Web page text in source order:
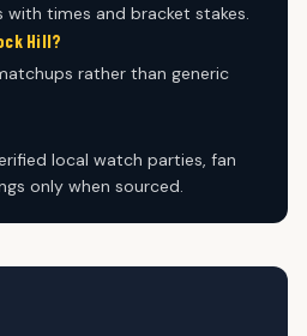
times and bracket stakes.
Hill?
rather than generic
local watch parties, fan
only when sourced.